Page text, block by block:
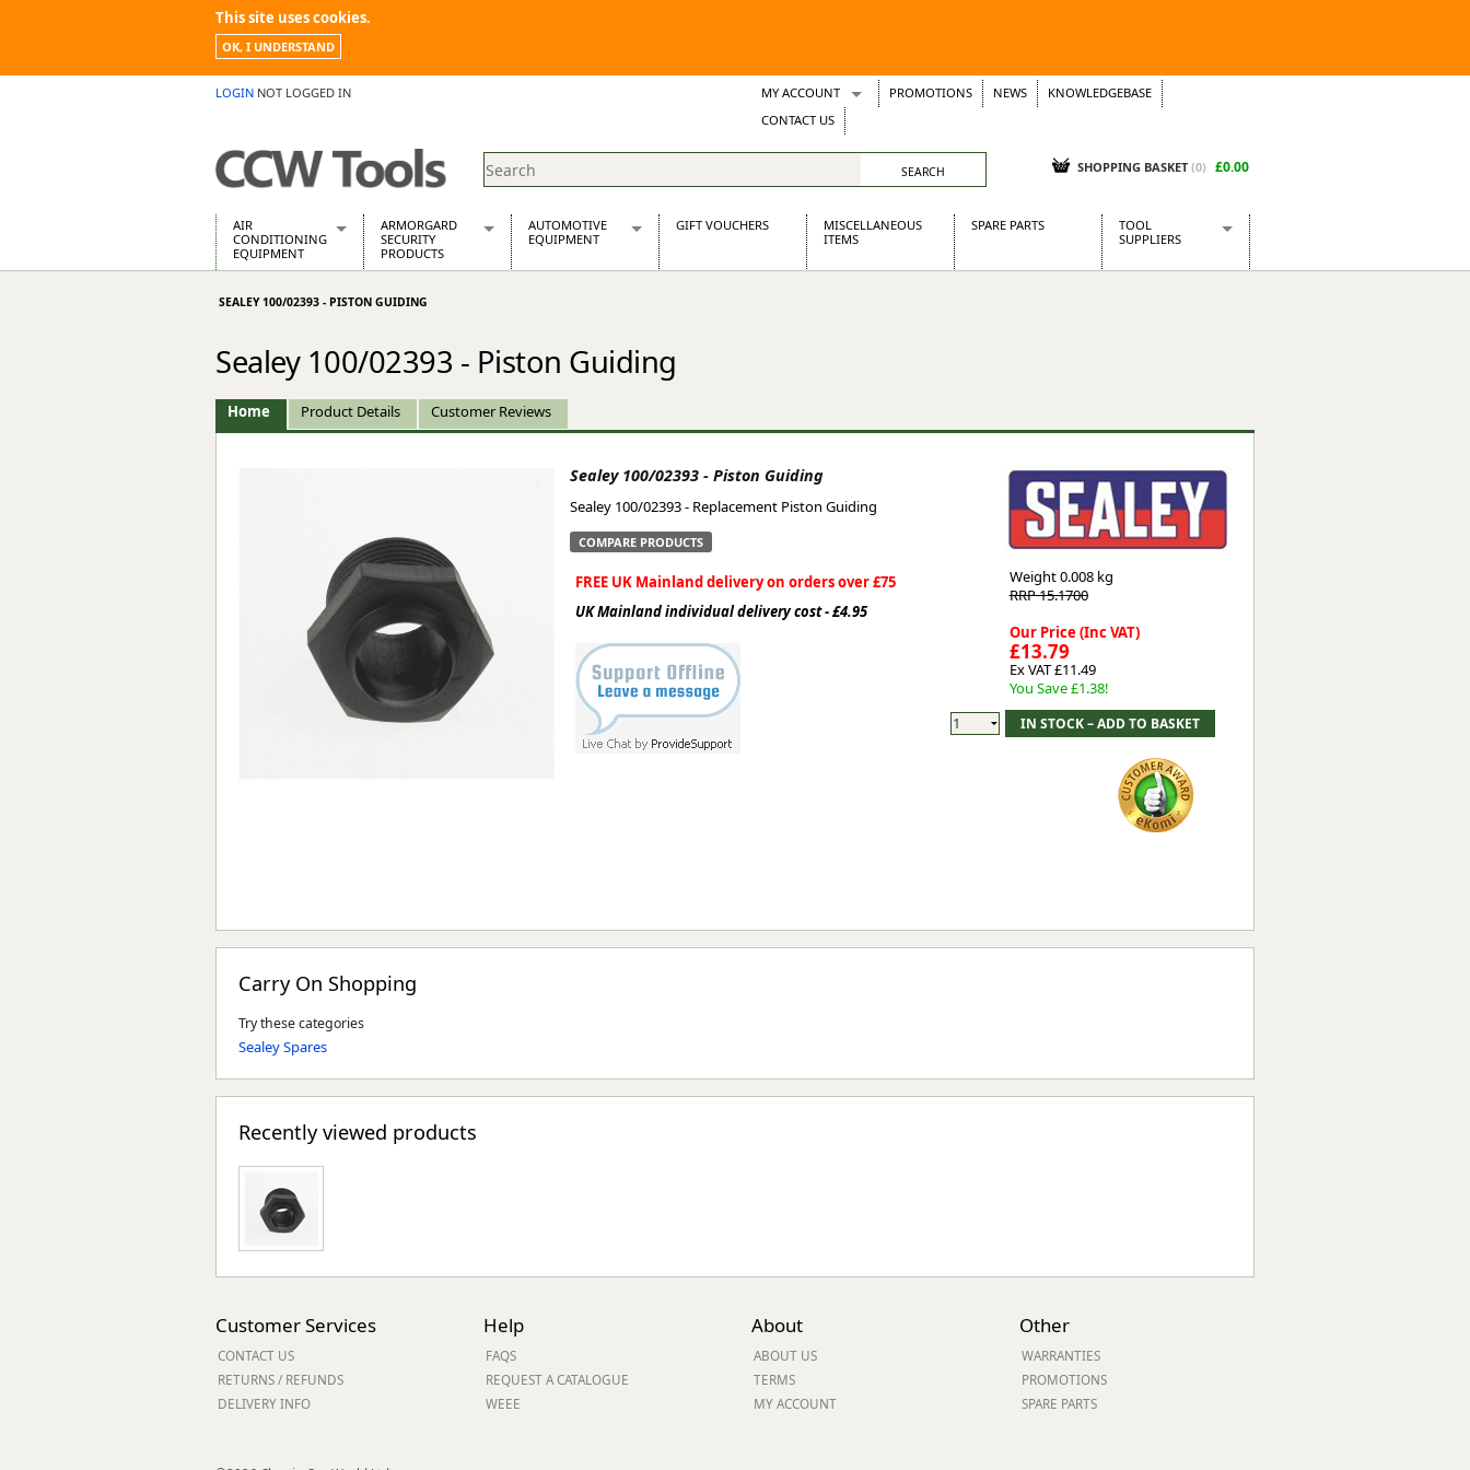
This site uses cookies.
OK, I UNDERSTAND
LOGIN NOT LOGGED IN MY ACCOUNT
Wish Lists
Support Tickets
PROMOTIONS NEWS
KNOWLEDGEBASE
CONTACT US
SHOPPING BASKET (0) £0.00
AIR
CONDITIONING
EQUIPMENT
Air Conditioning Equipment Spares
Building Dryers & Dehumidifier
Building Heaters
Cooling And Ventilation
Desiccant Dryers
ARMORGARD
SECURITY
PRODUCTS
Barrobox
Chemcube Cabinet
Drumbank Pallet
Fittingstor
Gorilla Gas Cage
Lockastor
Oxbox
Piperack
Pipestor
Powerstation
Safestor
Sitestation
AUTOMOTIVE
EQUIPMENT
Stainless Steel Exhausts
Wosperformance Starter Motors
GIFT VOUCHERS
MISCELLANEOUS
ITEMS
SPARE PARTS
TOOL
SUPPLIERS
Presto Tools
Siegen
Worksafe
SEALEY 100/02393 - PISTON GUIDING
Sealey 100/02393 - Piston Guiding
Home Product Details Customer Reviews
Sealey 100/02393 - Piston Guiding
Sealey 100/02393 - Replacement Piston Guiding
COMPARE PRODUCTS
FREE UK Mainland delivery on orders over £75
UK Mainland individual delivery cost - £4.95
Weight0.008 kg
RRP 15.1700
Our Price (Inc VAT)
£13.79
Ex VAT £11.49
You Save £1.38!
Carry On Shopping
Try these categories
Sealey Spares
Recently viewed products
Customer Services
CONTACT US
RETURNS / REFUNDS
DELIVERY INFO
Help
FAQS
REQUEST A CATALOGUE
WEEE
About
ABOUT US
TERMS
MY ACCOUNT
Other
WARRANTIES
PROMOTIONS
SPARE PARTS